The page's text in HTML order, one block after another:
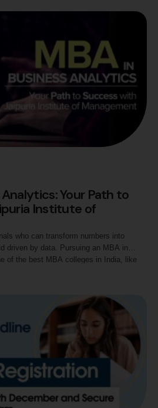
This versatility opens up a …
Your Path to
Institute of
who can transform numbers into
driven by data. Pursuing an MBA in
of the best MBA colleges in India, like
equips you with the skills and